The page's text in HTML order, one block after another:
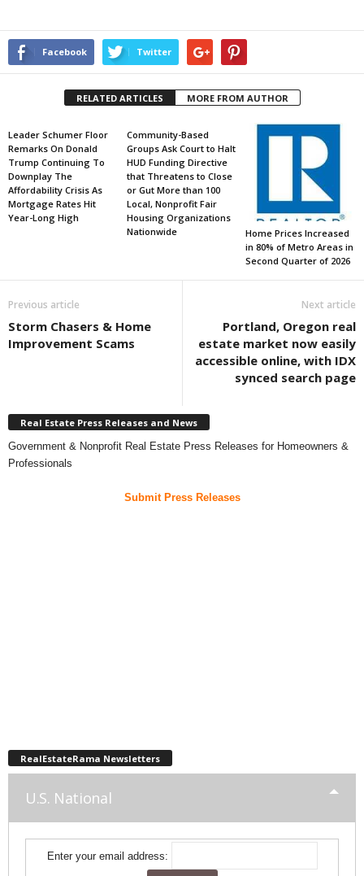
Facebook Twitter
RELATED ARTICLES MORE FROM AUTHOR
Leader Schumer Floor
Remarks On Donald
Trump Continuing To
Downplay The
Affordability Crisis As
Mortgage Rates Hit
Year-Long High
Community-Based
Groups Ask Court to Halt
HUD Funding Directive
that Threatens to Close
or Gut More than 100
Local, Nonprofit Fair
Housing Organizations
Nationwide
Home Prices Increased
in 80% of Metro Areas in
Second Quarter of 2026
Previous article
Storm Chasers & Home
Improvement Scams
Next article
Portland, Oregon real
estate market now easily
accessible online, with IDX
synced search page
Real Estate Press Releases and News
Government & Nonprofit Real Estate Press Releases for Homeowners &
Professionals
Submit Press Releases
RealEstateRama Newsletters
U.S. National
Enter your email address: